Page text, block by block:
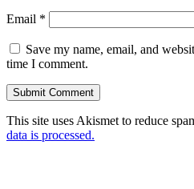
Email *
Save my name, email, and
time I comment.
This site uses Akismet to reduce
data is processed.